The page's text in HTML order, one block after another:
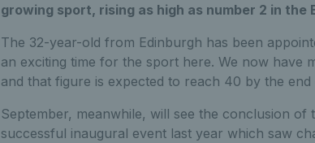
growing sport, rising as high as number 2 in
The 32-year-old from Edinburgh has been
an exciting time for the sport here. We now have
and that figure is expected to reach 40 by the end
September, meanwhile, will see the conclusion
successful inaugural event last year which saw